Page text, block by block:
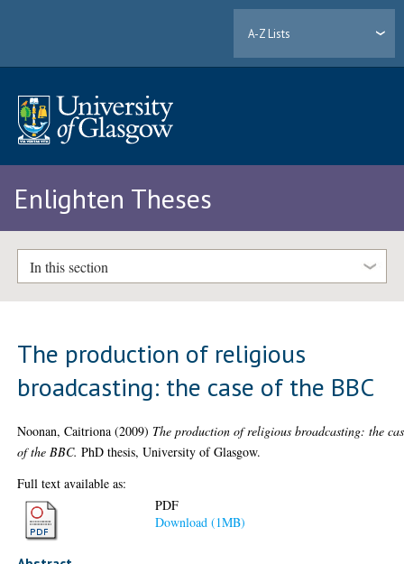
A-Z Lists
Enlighten Theses
In this section
The production of religious
broadcasting: the case of the BBC
Noonan, Caitriona (2009) The production of religious broadcasting: the
of the BBC. PhD thesis, University of Glasgow.
Full text available as:
PDF
Download (1MB)